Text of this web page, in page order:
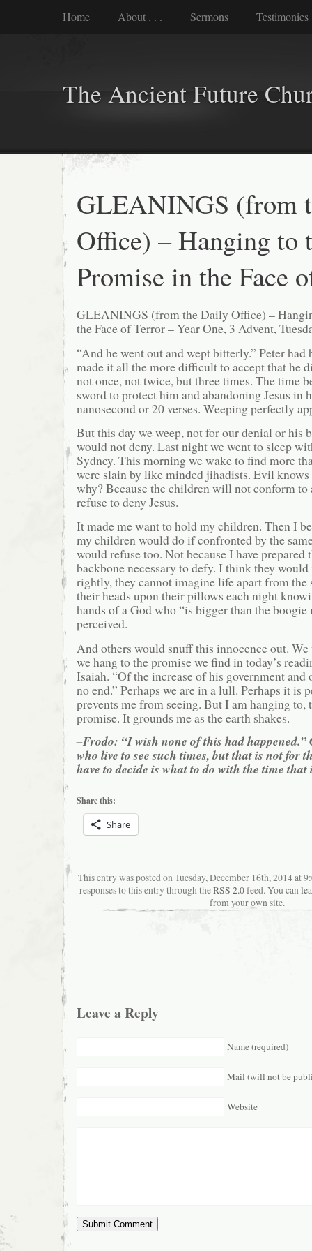
Home About . . . Sermons Testimonies
The Ancient Future
GLEANINGS (from
Office) – Hanging to
Promise in the Face
GLEANINGS (from the Daily Office) –
the Face of Terror – Year One, 3 Advent,
“And he went out and wept bitterly.” Peter had
made it all the more difficult to accept that he
not once, not twice, but three times. The time
sword to protect him and abandoning Jesus in
nanosecond or 20 verses. Weeping perfectly
But this day we weep, not for our denial or his
would not deny. Last night we went to sleep
Sydney. This morning we wake to find more
were slain by like minded jihadists. Evil
why? Because the children will not conform to
refuse to deny Jesus.
It made me want to hold my children. Then I
my children would do if confronted by the
would refuse too. Not because I have prepared
backbone necessary to defy. I think they would
rightly, they cannot imagine life apart from the
their heads upon their pillows each night
hands of a God who “is bigger than the boogie
perceived.
And others would snuff this innocence out. We
we hang to the promise we find in today’s
Isaiah. “Of the increase of his government
no end.” Perhaps we are in a lull. Perhaps it is
prevents me from seeing. But I am hanging to,
promise. It grounds me as the earth shakes.
–Frodo: “I wish none of this had
who live to see such times, but that is not for
have to decide is what to do with the time that
Share this:
Share
This entry was posted on Tuesday, December 16th, 2014 at
responses to this entry through theRSS 2.0feed. You can
from your own site.
Leave a Reply
Name (required)
Mail (will not be
Website